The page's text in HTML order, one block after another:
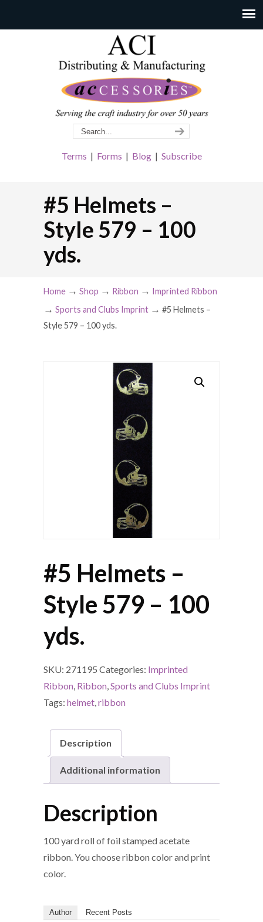
Terms | Forms | Blog| Subscribe
#5 Helmets –
Style 579 – 100
yds.
Home → Shop → Ribbon → Imprinted Ribbon
→ Sports and Clubs Imprint → #5 Helmets –
Style 579 – 100 yds.
#5 Helmets –
Style 579 – 100
yds.
SKU: 271195 Categories: Imprinted
Ribbon, Ribbon,Sports and Clubs Imprint
Tags: helmet,ribbon
Description
Additional information
Description
100 yard roll of foil stamped acetate
ribbon. You choose ribbon color and print
color.
Author Recent Posts